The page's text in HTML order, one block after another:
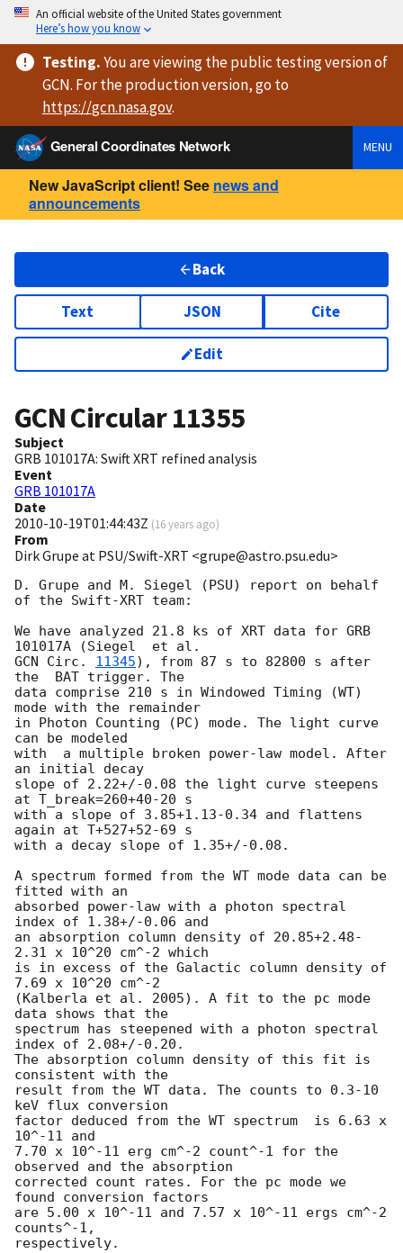
An official website of the United States government
Here’s how you know
Testing.You are viewingthe public testing versionof
GCN. For the production version, go to
https://gcn.nasa.gov.
General Coordinates Network
MENU
New JavaScript client! See news and
announcements
Back
Text JSON Cite
Edit
GCN Circular11355
Subject
GRB 101017A: Swift XRT refined analysis
Event
GRB 101017A
Date
2010-10-19T01:44:43Z (16 years ago)
From
Dirk Grupe at PSU/Swift-XRT <grupe@astro.psu.edu>
D. Grupe and M. Siegel (PSU) report on behalf
of the Swift-XRT team:
We have analyzed 21.8 ks of XRT data for GRB
GCN Circ. 11345), from 87 s to 82800 s after
the  BAT trigger. The
data comprise 210 s in Windowed Timing (WT)
mode with the remainder
in Photon Counting (PC) mode. The light curve
can be modeled
with  a multiple broken power-law model. After
an initial decay
slope of 2.22+/-0.08 the light curve steepens
at T_break=260+40-20 s
with a slope of 3.85+1.13-0.34 and flattens
again at T+527+52-69 s
with a decay slope of 1.35+/-0.08.
A spectrum formed from the WT mode data can be
fitted with an
absorbed power-law with a photon spectral
index of 1.38+/-0.06 and
an absorption column density of 20.85+2.48-
2.31 x 10^20 cm^-2 which
is in excess of the Galactic column density of
7.69 x 10^20 cm^-2
(Kalberla et al. 2005). A fit to the pc mode
data shows that the
spectrum has steepened with a photon spectral
index of 2.08+/-0.20.
The absorption column density of this fit is
consistent with the
result from the WT data. The counts to 0.3-10
keV flux conversion
factor deduced from the WT spectrum  is 6.63 x
10^-11 and
7.70 x 10^-11 erg cm^-2 count^-1 for the
observed and the absorption
corrected count rates. For the pc mode we
found conversion factors
are 5.00 x 10^-11 and 7.57 x 10^-11 ergs cm^-2
counts^-1,
respectively.